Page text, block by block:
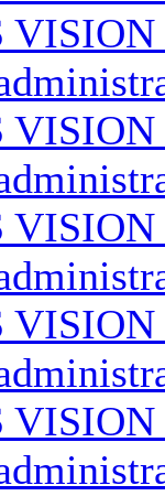
VISION
VISION
VISION
VISION
VISION